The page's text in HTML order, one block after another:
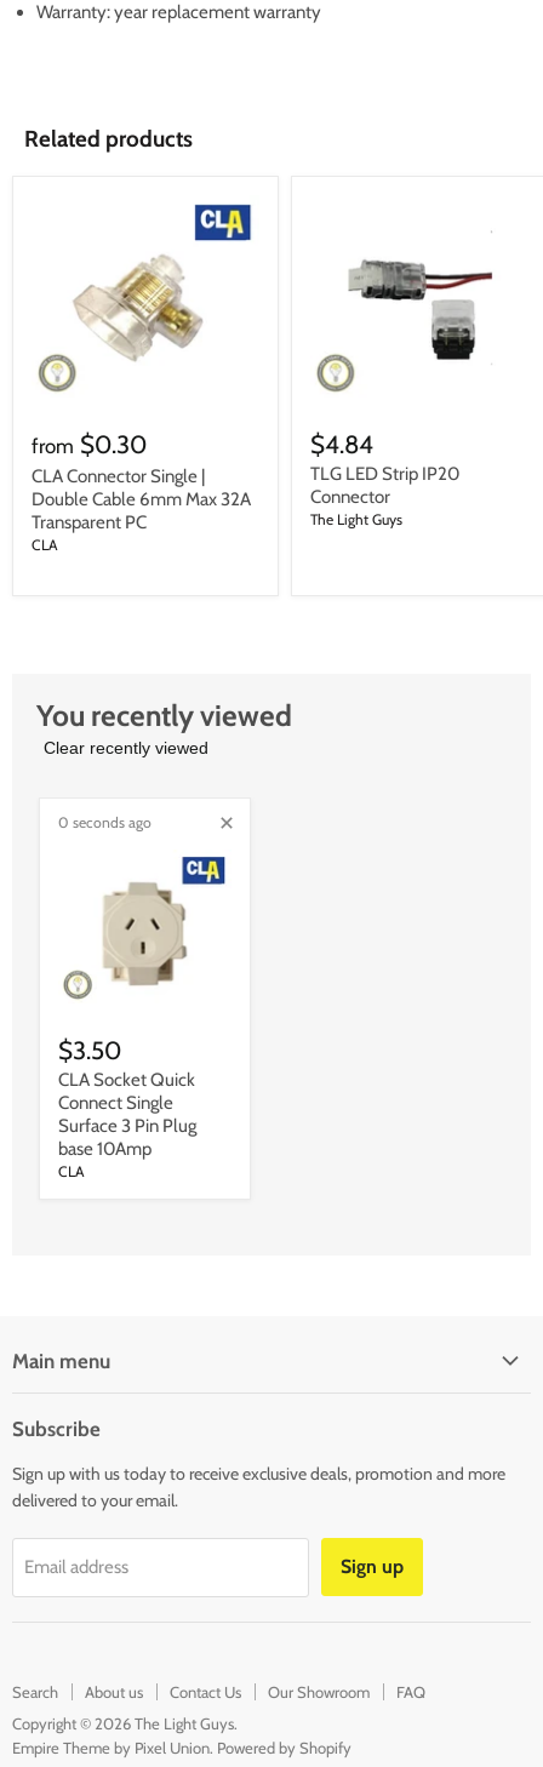
Warranty: year replacement warranty
Related products
from $0.30
CLA Connector Single |
Double Cable 6mm Max 32A
Transparent PC
CLA
$4.84
TLG LED Strip IP20
Connector
The Light Guys
You recently viewed
Clear recently viewed
0 seconds ago
$3.50
CLA Socket Quick
Connect Single
Surface 3 Pin Plug
base 10Amp
CLA
Main menu
SHOP LED STRIP & MODULAR LIGHTS
SHOP LAMPS & BULBS
SHOP LIGHTING ACCESSORIES
Subscribe
Sign up with us today to receive exclusive deals, promotion and more
delivered to your email.
Email address Sign up
Search About us Contact Us Our Showroom
FAQ
Copyright © 2026 The Light Guys.
Empire Theme by Pixel Union. Powered by Shopify